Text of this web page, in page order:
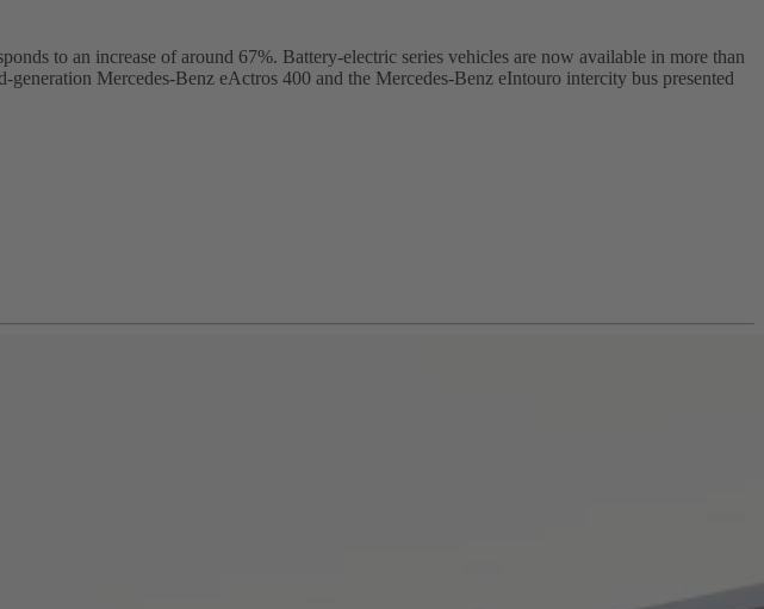
to an increase of around 67%. Battery‑electric series vehicles are now available in more than
Mercedes‑Benz eActros 400 and the Mercedes‑Benz eIntouro intercity bus presented